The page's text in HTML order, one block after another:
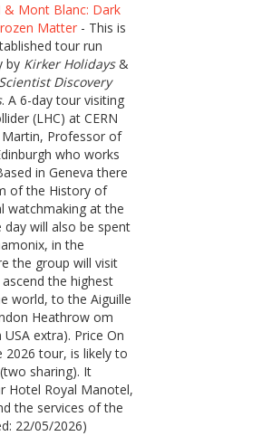
& Mont Blanc: Dark
Matter- This is
tour run
by Kirker Holidays&
Discovery
. A 6-day tour visiting
(LHC) at CERN
Professor of
who works
in Geneva there
of the History of
watchmaking at the
day will also be spent
in the
the group will visit
the highest
world, to the Aiguille
Heathrow om
extra). Price On
2026 tour, is likely to
sharing). It
Hotel Royal Manotel,
the services of the
22/05/2026)